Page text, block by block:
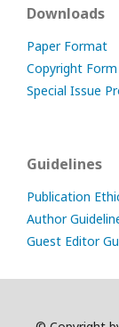
Downloads
Paper Format
Copyright Form
Special Issue
Guidelines
Publication
Author
Guest Editor